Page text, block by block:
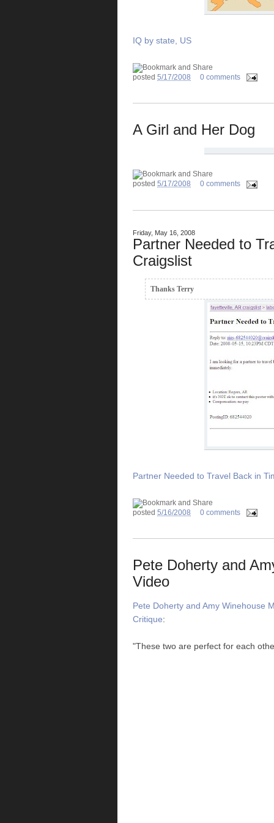
IQ by state, US
posted 5/17/2008 0 comments
A Girl and Her Dog
posted 5/17/2008 0 comments
Friday, May 16, 2008
Partner Needed to
Craigslist
Thanks Terry
Partner Needed to Travel Back in
posted 5/16/2008 0 comments
Pete Doherty and
Video
Pete Doherty and Amy Winehouse
Critique:
"These two are perfect for each